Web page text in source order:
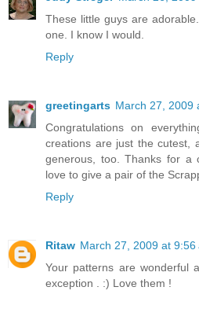
These little guys are
one. I know I would.
Reply
greetingarts March 27, 2009
Congratulations on
creations are just the cutest,
generous, too. Thanks for
love to give a pair of the
Reply
Ritaw March 27, 2009 at 9:56
Your patterns are wonderful
exception . :) Love them !